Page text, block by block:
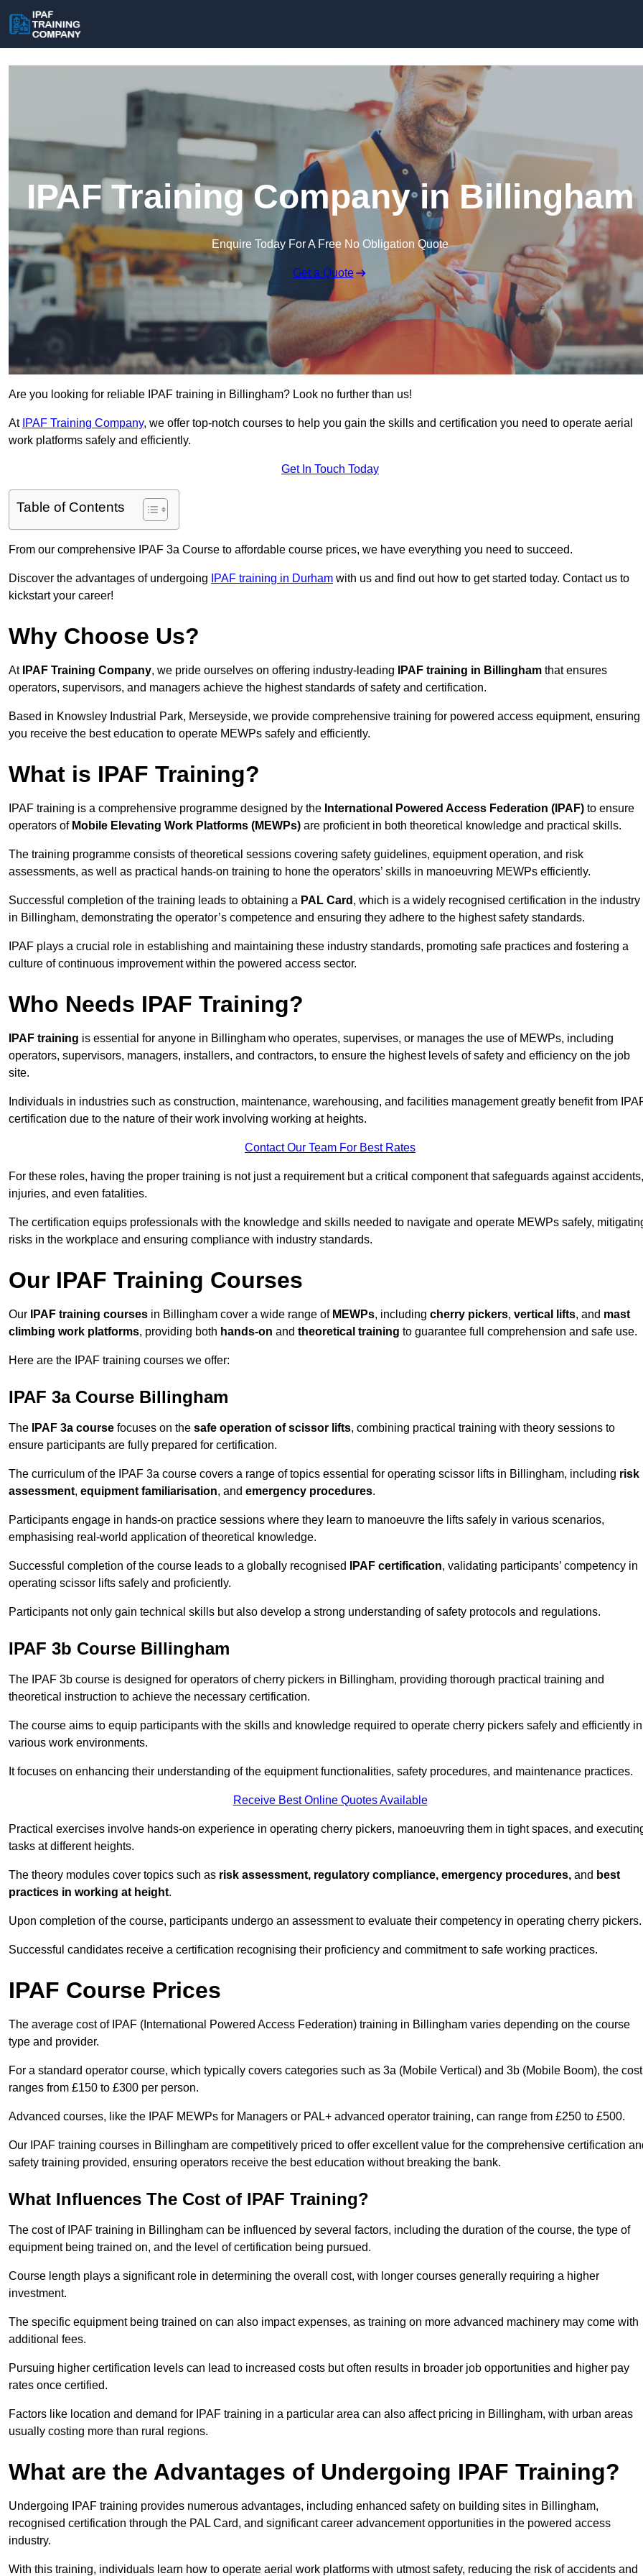
IPAF Training Company in Billingham
Enquire Today For A Free No Obligation Quote
Get a Quote
Are you looking for reliable IPAF training in Billingham? Look no further than us!
At IPAF Training Company, we offer top-notch courses to help you gain the skills and certification you need to operate aerial
work platforms safely and efficiently.
Get In Touch Today
Table of Contents
From our comprehensive IPAF 3a Course to affordable course prices, we have everything you need to succeed.
Discover the advantages of undergoing IPAF training in Durham with us and find out how to get started today. Contact us to
kickstart your career!
Why Choose Us?
At IPAF Training Company, we pride ourselves on offering industry-leading IPAF training in Billingham that ensures
operators, supervisors, and managers achieve the highest standards of safety and certification.
Based in Knowsley Industrial Park, Merseyside, we provide comprehensive training for powered access equipment, ensuring
you receive the best education to operate MEWPs safely and efficiently.
What is IPAF Training?
IPAF training is a comprehensive programme designed by the International Powered Access Federation (IPAF) to ensure
operators of Mobile Elevating Work Platforms (MEWPs) are proficient in both theoretical knowledge and practical skills.
The training programme consists of theoretical sessions covering safety guidelines, equipment operation, and risk
assessments, as well as practical hands-on training to hone the operators’ skills in manoeuvring MEWPs efficiently.
Successful completion of the training leads to obtaining a PAL Card , which is a widely recognised certification in the industry
in Billingham, demonstrating the operator’s competence and ensuring they adhere to the highest safety standards.
IPAF plays a crucial role in establishing and maintaining these industry standards, promoting safe practices and fostering a
culture of continuous improvement within the powered access sector.
Who Needs IPAF Training?
IPAF training is essential for anyone in Billingham who operates, supervises, or manages the use of MEWPs, including
operators, supervisors, managers, installers, and contractors, to ensure the highest levels of safety and efficiency on the job
site.
Individuals in industries such as construction, maintenance, warehousing, and facilities management greatly benefit from
certification due to the nature of their work involving working at heights.
Contact Our Team For Best Rates
For these roles, having the proper training is not just a requirement but a critical component that safeguards against accidents,
injuries, and even fatalities.
The certification equips professionals with the knowledge and skills needed to navigate and operate MEWPs safely,
risks in the workplace and ensuring compliance with industry standards.
Our IPAF Training Courses
Our IPAF training courses in Billingham cover a wide range of MEWPs, including cherry pickers, vertical lifts, and mast
climbing work platforms, providing both hands-on and theoretical training to guarantee full comprehension and safe use.
Here are the IPAF training courses we offer:
IPAF 3a Course Billingham
The IPAF 3a course focuses on the safe operation of scissor lifts, combining practical training with theory sessions to
ensure participants are fully prepared for certification.
The curriculum of the IPAF 3a course covers a range of topics essential for operating scissor lifts in Billingham, including risk
assessment, equipment familiarisation, and emergency procedures.
Participants engage in hands-on practice sessions where they learn to manoeuvre the lifts safely in various scenarios,
emphasising real-world application of theoretical knowledge.
Successful completion of the course leads to a globally recognised IPAF certification, validating participants’ competency in
operating scissor lifts safely and proficiently.
Participants not only gain technical skills but also develop a strong understanding of safety protocols and regulations.
IPAF 3b Course Billingham
The IPAF 3b course is designed for operators of cherry pickers in Billingham, providing thorough practical training and
theoretical instruction to achieve the necessary certification.
The course aims to equip participants with the skills and knowledge required to operate cherry pickers safely and efficiently in
various work environments.
It focuses on enhancing their understanding of the equipment functionalities, safety procedures, and maintenance practices.
Receive Best Online Quotes Available
Practical exercises involve hands-on experience in operating cherry pickers, manoeuvring them in tight spaces, and
tasks at different heights.
The theory modules cover topics such as risk assessment, regulatory compliance, emergency procedures, and best
practices in working at height.
Upon completion of the course, participants undergo an assessment to evaluate their competency in operating cherry pickers.
Successful candidates receive a certification recognising their proficiency and commitment to safe working practices.
IPAF Course Prices
The average cost of IPAF (International Powered Access Federation) training in Billingham varies depending on the course
type and provider.
For a standard operator course, which typically covers categories such as 3a (Mobile Vertical) and 3b (Mobile Boom), the cost
ranges from £150 to £300 per person.
Advanced courses, like the IPAF MEWPs for Managers or PAL+ advanced operator training, can range from £250 to £500.
Our IPAF training courses in Billingham are competitively priced to offer excellent value for the comprehensive certification
safety training provided, ensuring operators receive the best education without breaking the bank.
What Influences The Cost of IPAF Training?
The cost of IPAF training in Billingham can be influenced by several factors, including the duration of the course, the type of
equipment being trained on, and the level of certification being pursued.
Course length plays a significant role in determining the overall cost, with longer courses generally requiring a higher
investment.
The specific equipment being trained on can also impact expenses, as training on more advanced machinery may come with
additional fees.
Pursuing higher certification levels can lead to increased costs but often results in broader job opportunities and higher pay
rates once certified.
Factors like location and demand for IPAF training in a particular area can also affect pricing in Billingham, with urban areas
usually costing more than rural regions.
What are the Advantages of Undergoing IPAF Training?
Undergoing IPAF training provides numerous advantages, including enhanced safety on building sites in Billingham,
recognised certification through the PAL Card, and significant career advancement opportunities in the powered access
industry.
With this training, individuals learn how to operate aerial work platforms with utmost safety, reducing the risk of accidents and